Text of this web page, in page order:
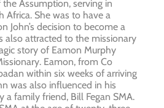
Assumption, serving in
Africa. She was to have a
John’s decision to become a
also attracted to the missionary
story of Eamon Murphy
Eamon, from Co
within six weeks of arriving
was also influenced in his
a family friend, Bill Fegan SMA.